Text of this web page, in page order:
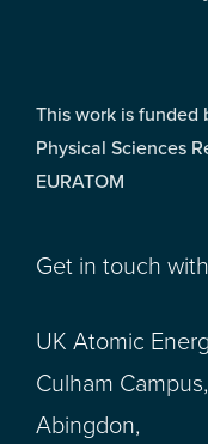
This work is funded
Physical Sciences
EURATOM
Get in touch with
UK Atomic
Culham Campus,
Abingdon,